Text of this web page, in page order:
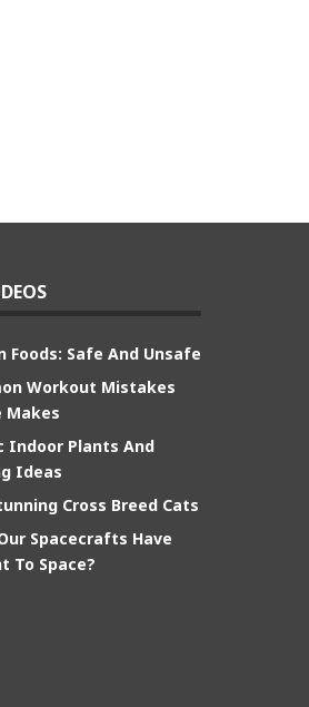
Safe And Unsafe
Workout Mistakes
Makes
Indoor Plants And
Ideas
Cross Breed Cats
Spacecrafts Have
To Space?